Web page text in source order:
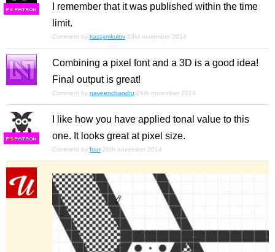
FS
I remember that it was published within the time
limit.
Comment by kassymkulov 23rd november 2014
Combining a pixel font and a 3D is a good idea!
Final output is great!
Comment by naveenchandru 24th november 2014
FS
I like how you have applied tonal value to this
one. It looks great at pixel size.
Comment by four 26th november 2014